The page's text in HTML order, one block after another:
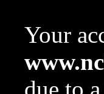
Your